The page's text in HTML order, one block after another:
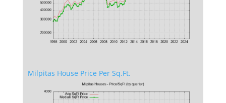
Milpitas House Price Per Sq.Ft.